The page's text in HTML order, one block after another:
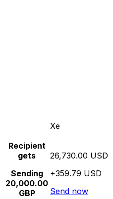
Xe
Recipient
gets
Sending
20,000.00
GBP
26,730.00 USD
+359.79 USD
Send now